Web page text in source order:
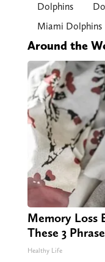
Dolphins
Miami Dolphins
Around the
Memory Loss
These 3
Healthy Life